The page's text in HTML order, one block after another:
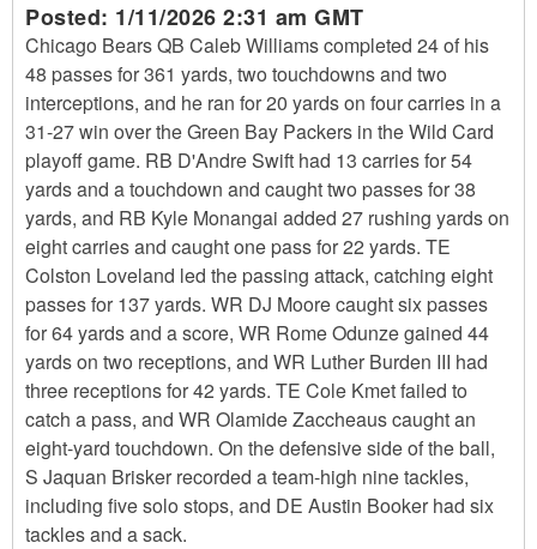
Posted: 1/11/2026 2:31 am GMT
Chicago Bears QB Caleb Williams completed 24 of his
48 passes for 361 yards, two touchdowns and two
interceptions, and he ran for 20 yards on four carries in a
31-27 win over the Green Bay Packers in the Wild Card
playoff game. RB D'Andre Swift had 13 carries for 54
yards and a touchdown and caught two passes for 38
yards, and RB Kyle Monangai added 27 rushing yards on
eight carries and caught one pass for 22 yards. TE
Colston Loveland led the passing attack, catching eight
passes for 137 yards. WR DJ Moore caught six passes
for 64 yards and a score, WR Rome Odunze gained 44
yards on two receptions, and WR Luther Burden III had
three receptions for 42 yards. TE Cole Kmet failed to
catch a pass, and WR Olamide Zaccheaus caught an
eight-yard touchdown. On the defensive side of the ball,
S Jaquan Brisker recorded a team-high nine tackles,
including five solo stops, and DE Austin Booker had six
tackles and a sack.